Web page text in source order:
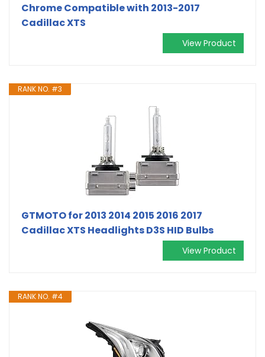
Chrome Compatible with 2013-2017
Cadillac XTS
View Product
RANK NO. #3
GTMOTO for 2013 2014 2015 2016 2017
Cadillac XTS Headlights D3S HID Bulbs
View Product
RANK NO. #4